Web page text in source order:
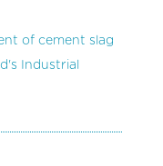
of cement slag
Industrial